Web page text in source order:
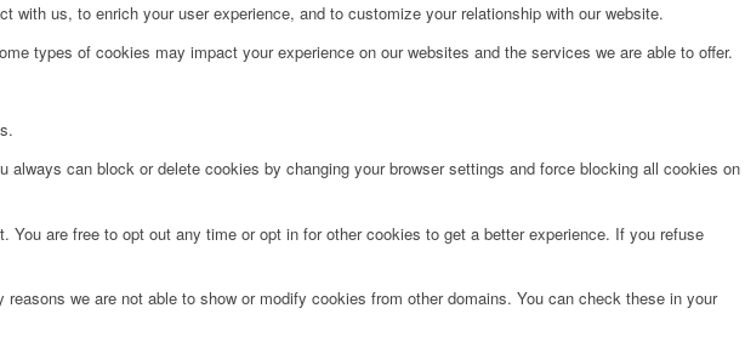
us, to enrich your user experience, and to customize your relationship with our website.
types of cookies may impact your experience on our websites and the services we are able to offer.
can block or delete cookies by changing your browser settings and force blocking all cookies on
are free to opt out any time or opt in for other cookies to get a better experience. If you refuse
we are not able to show or modify cookies from other domains. You can check these in your